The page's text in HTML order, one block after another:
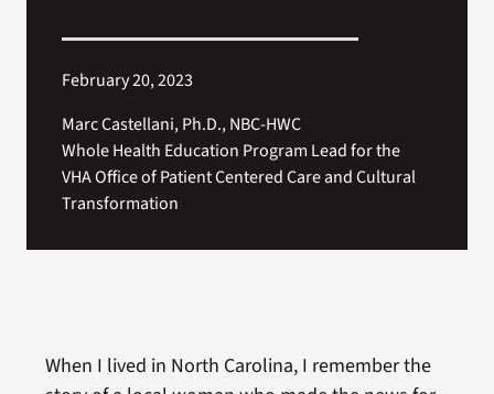
February 20, 2023
Marc Castellani, Ph.D., NBC-HWC
Whole Health Education Program Lead for the
VHA Office of Patient Centered Care and Cultural
Transformation
When I lived in North Carolina, I remember the